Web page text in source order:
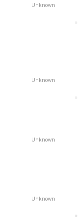
Unknown
Unknown
Unknown
Unknown